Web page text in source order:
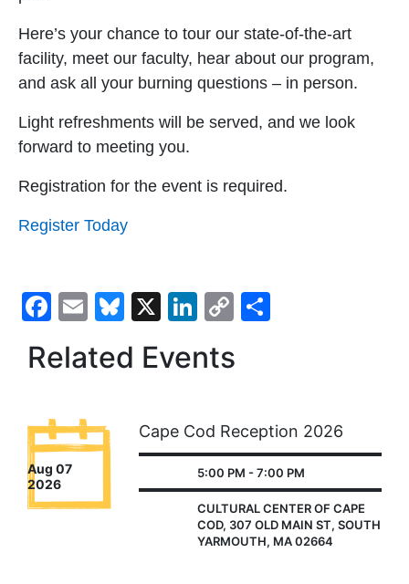
Here’s your chance to tour our state-of-the-art
facility, meet our faculty, hear about our program,
and ask all your burning questions – in person.
Light refreshments will be served, and we look
forward to meeting you.
Registration for the event is required.
Register Today
Facebook
EmailBluesky
X LinkedIn
Copy
Related Events
Aug 07
2026
Cape Cod Reception 2026
5:00 PM - 7:00 PM
CULTURAL CENTER OF CAPE
COD, 307 OLD MAIN ST, SOUTH
YARMOUTH, MA 02664